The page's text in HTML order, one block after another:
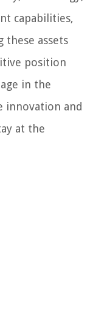
capabilities,
these assets
position
in the
innovation and
at the